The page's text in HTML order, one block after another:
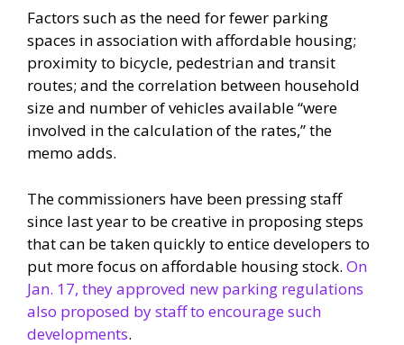
Factors such as the need for fewer parking
spaces in association with affordable housing;
proximity to bicycle, pedestrian and transit
routes; and the correlation between household
size and number of vehicles available “were
involved in the calculation of the rates,” the
memo adds.
The commissioners have been pressing staff
since last year to be creative in proposing steps
that can be taken quickly to entice developers to
put more focus on affordable housing stock. On
Jan. 17, they approved new parking regulations
also proposed by staff to encourage such
developments.